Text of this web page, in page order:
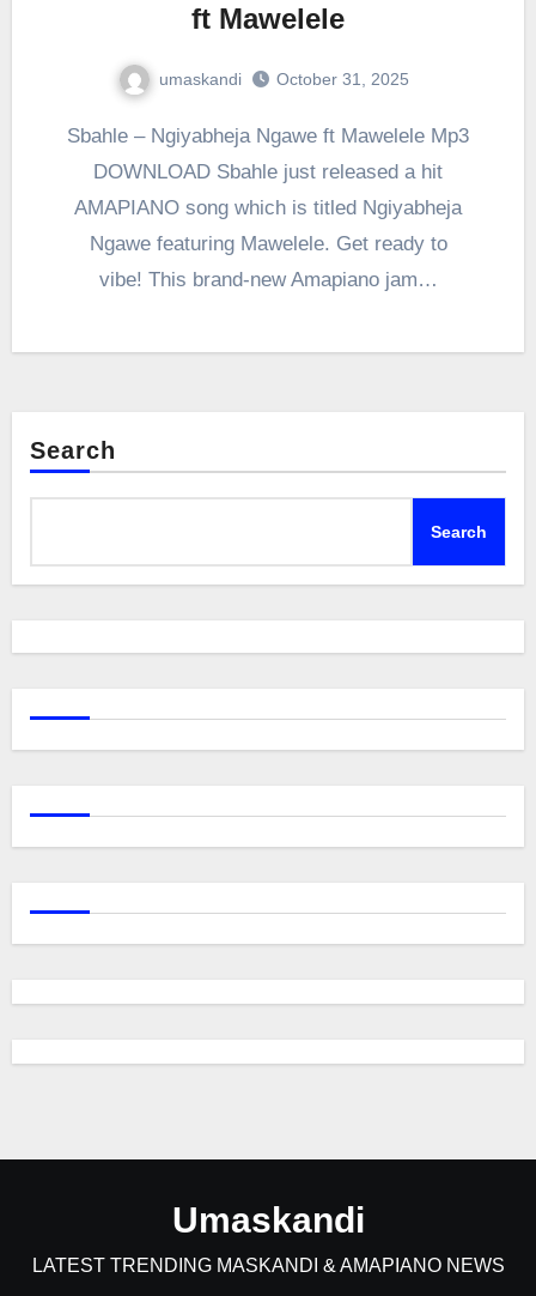
ft Mawelele
umaskandi October 31, 2025
Sbahle – Ngiyabheja Ngawe ft Mawelele Mp3
DOWNLOAD Sbahle just released a hit
AMAPIANO song which is titled Ngiyabheja
Ngawe featuring Mawelele. Get ready to
vibe! This brand-new Amapiano jam…
Search
Search
Umaskandi
LATEST TRENDING MASKANDI & AMAPIANO NEWS